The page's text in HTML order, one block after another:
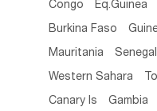
Congo Eq.Guinea
Burkina Faso
Mauritania Senegal
Western Sahara
Canary Is Gambia